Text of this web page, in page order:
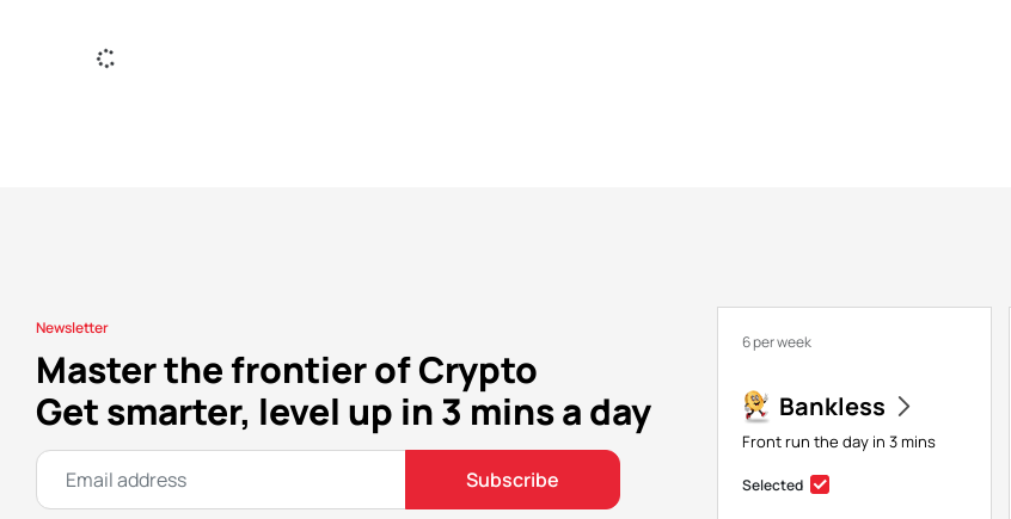
Newsletter
Master the frontier of Crypto
Get smarter, level up in 3 mins a day
Subscribe
6 per week
Bankless
Front run the day in 3 mins
Selected